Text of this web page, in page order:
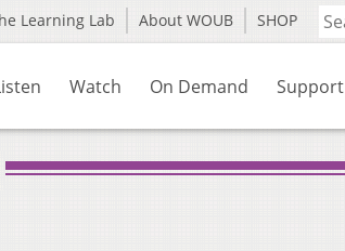
Learning Lab About WOUB SHOP
Watch On Demand Support